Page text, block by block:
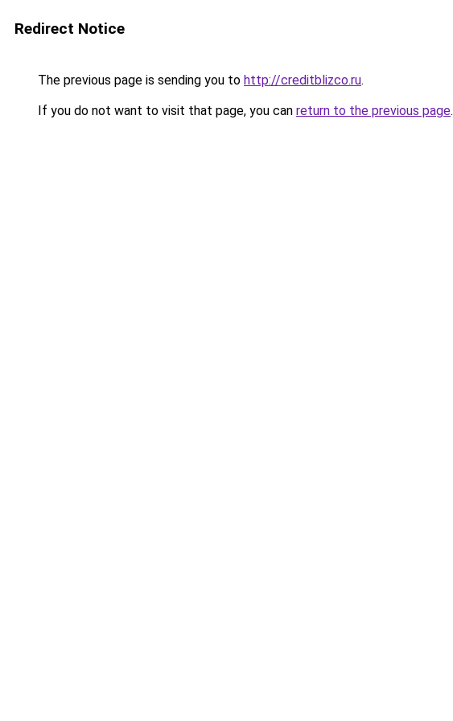
Redirect Notice
The previous page is sending you to http://creditblizco.ru.
If you do not want to visit that page, you can return to the previous page.